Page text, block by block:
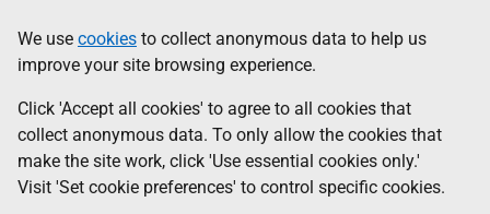
to
main
content
help
Information
We use cookies to collect anonymous data to help us
improve your site browsing experience.
Click 'Accept all cookies' to agree to all cookies that
collect anonymous data. To only allow the cookies that
make the site work, click 'Use essential cookies only.'
Visit 'Set cookie preferences' to control specific cookies.